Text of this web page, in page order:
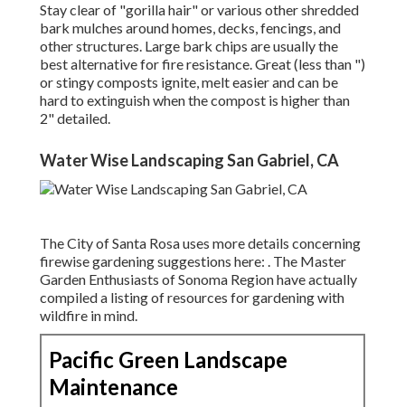
Stay clear of "gorilla hair" or various other shredded
bark mulches around homes, decks, fencings, and
other structures. Large bark chips are usually the
best alternative for fire resistance. Great (less than ")
or stingy composts ignite, melt easier and can be
hard to extinguish when the compost is higher than
2" detailed.
Water Wise Landscaping San Gabriel, CA
The City of Santa Rosa uses more details concerning
firewise gardening suggestions here: . The Master
Garden Enthusiasts of Sonoma Regionhave actually
compiled a listing of resources for gardening with
wildfire in mind.
Pacific Green Landscape
Maintenance